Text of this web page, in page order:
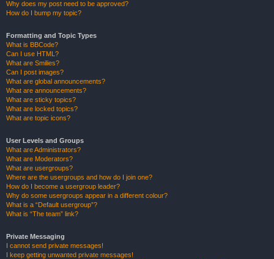
Why does my post need to be approved?
How do I bump my topic?
Formatting and Topic Types
What is BBCode?
Can I use HTML?
What are Smilies?
Can I post images?
What are global announcements?
What are announcements?
What are sticky topics?
What are locked topics?
What are topic icons?
User Levels and Groups
What are Administrators?
What are Moderators?
What are usergroups?
Where are the usergroups and how do I join one?
How do I become a usergroup leader?
Why do some usergroups appear in a different colour?
What is a “Default usergroup”?
What is “The team” link?
Private Messaging
I cannot send private messages!
I keep getting unwanted private messages!